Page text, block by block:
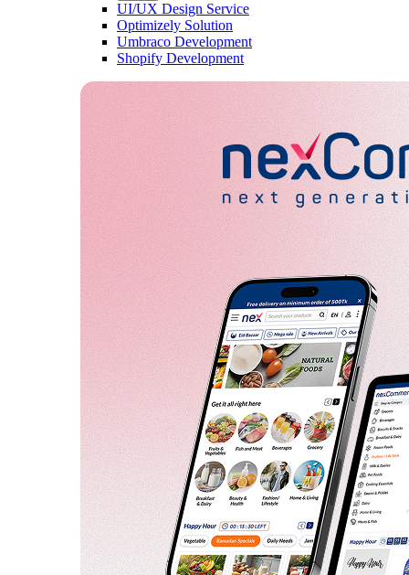
UI/UX Design Service
Optimizely Solution
Umbraco Development
Shopify Development